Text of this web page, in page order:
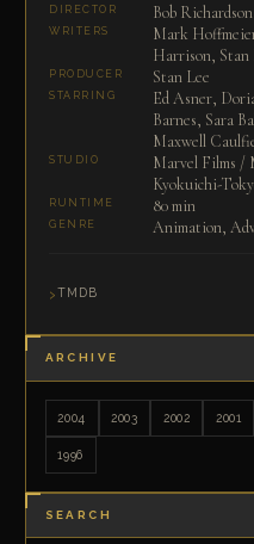
DIRECTOR Bob Richardson
WRITERS
Mark
Harrison, Stan
PRODUCER Stan Lee
STARRING
Ed Asner,
Barnes, Sara
Maxwell
STUDIO
Marvel Films /
Kyokuichi-
RUNTIME 80 min
GENRE Animation,
TMDB
ARCHIVE
2004 2003 2002 2001
1996
SEARCH